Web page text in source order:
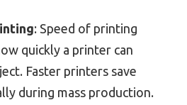
: Speed of printing
quickly a printer can
Faster printers save
during mass production.